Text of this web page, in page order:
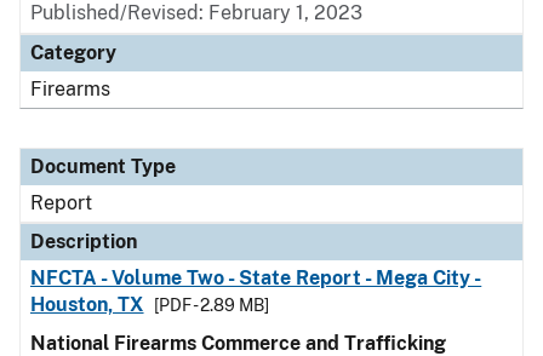
Published/Revised: February 1, 2023
Category
Firearms
Document Type
Report
Description
NFCTA - Volume Two - State Report - Mega City -
Houston, TX
[PDF - 2.89 MB]
National Firearms Commerce and Trafficking